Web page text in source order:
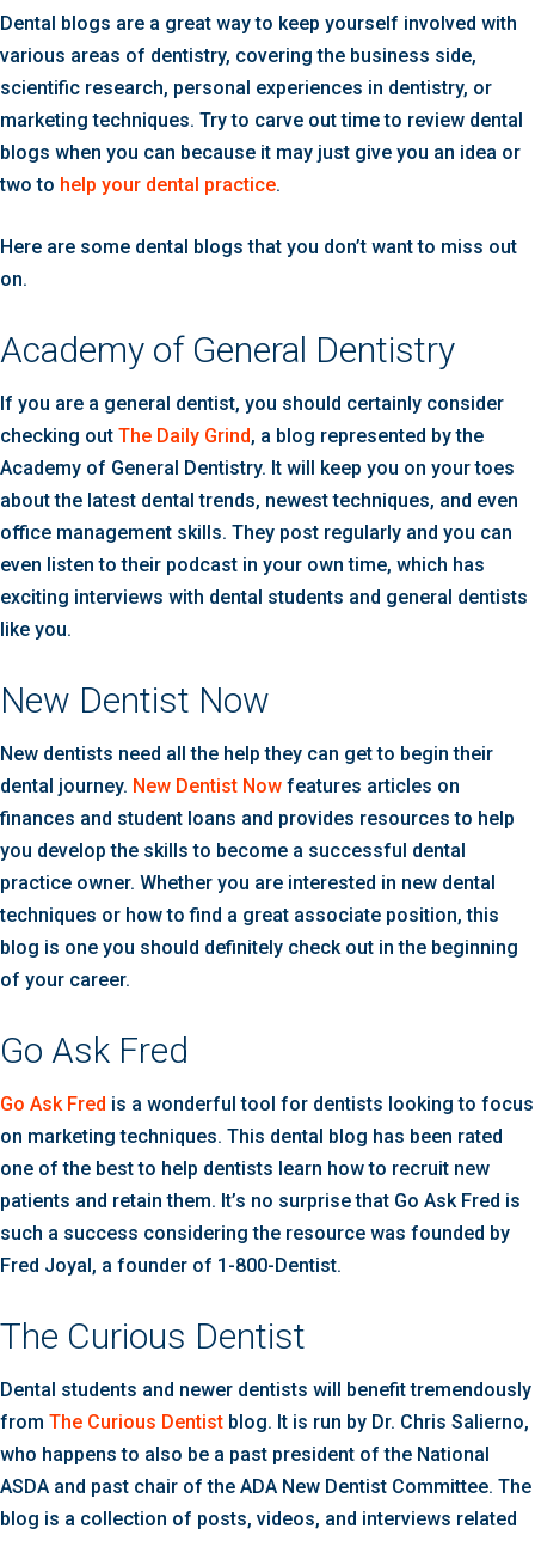
Dental blogs are a great way to keep yourself involved with
various areas of dentistry, covering the business side,
scientific research, personal experiences in dentistry, or
marketing techniques. Try to carve out time to review dental
blogs when you can because it may just give you an idea or
two to help your dental practice.
Here are some dental blogs that you don’t want to miss out
on.
Academy of General Dentistry
If you are a general dentist, you should certainly consider
checking out The Daily Grind, a blog represented by the
Academy of General Dentistry. It will keep you on your toes
about the latest dental trends, newest techniques, and even
office management skills. They post regularly and you can
even listen to their podcast in your own time, which has
exciting interviews with dental students and general dentists
like you.
New Dentist Now
New dentists need all the help they can get to begin their
dental journey. New Dentist Now features articles on
finances and student loans and provides resources to help
you develop the skills to become a successful dental
practice owner. Whether you are interested in new dental
techniques or how to find a great associate position, this
blog is one you should definitely check out in the beginning
of your career.
Go Ask Fred
Go Ask Fred is a wonderful tool for dentists looking to focus
on marketing techniques. This dental blog has been rated
one of the best to help dentists learn how to recruit new
patients and retain them. It’s no surprise that Go Ask Fred is
such a success considering the resource was founded by
Fred Joyal, a founder of 1-800-Dentist.
The Curious Dentist
Dental students and newer dentists will benefit tremendously
from The Curious Dentist blog. It is run by Dr. Chris Salierno,
who happens to also be a past president of the National
ASDA and past chair of the ADA New Dentist Committee. The
blog is a collection of posts, videos, and interviews related